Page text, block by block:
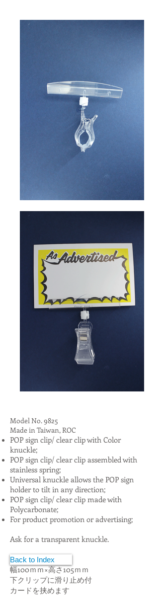
Model No. 9825
Made in Taiwan, ROC
POP sign clip/ clear clip with Color
knuckle;
POP sign clip/ clear clip assembled with
stainless spring;
Universal knuckle allows the POP sign
holder to tilt in any direction;
POP sign clip/ clear clip made with
Polycarbonate;
For product promotion or advertising;
Ask for a transparent knuckle.
ポップクリップ
幅100ｍｍ×高さ105ｍｍ
下クリップに滑り止め付
カードを挟めます
Back to Index